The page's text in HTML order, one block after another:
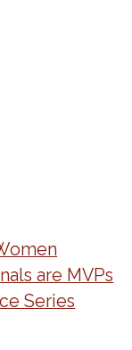
are MVPs
Series